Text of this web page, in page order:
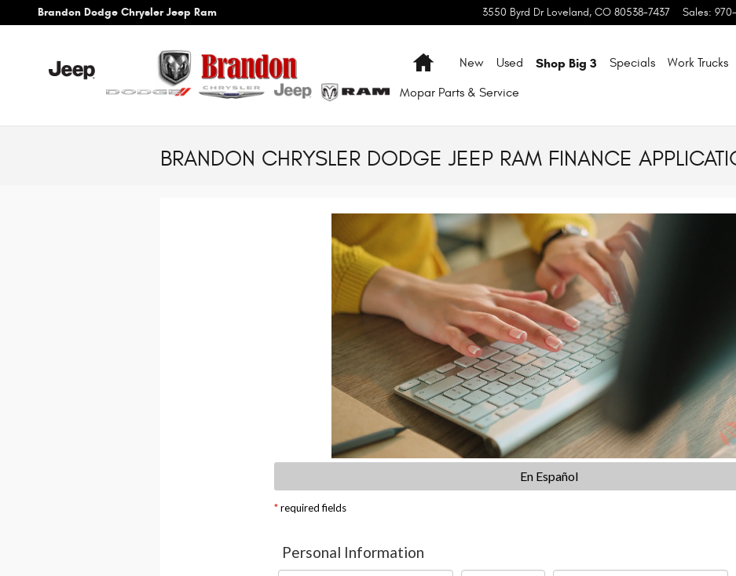
Skip to main content
Brandon Dodge Chrysler Jeep Ram 3550 Byrd Dr Loveland, CO 80538-7437 Sales:
HomeNew Used Shop Big 3 Specials Work Trucks
Mopar Parts & Service
BRANDON CHRYSLER DODGE JEEP RAM FINANCE